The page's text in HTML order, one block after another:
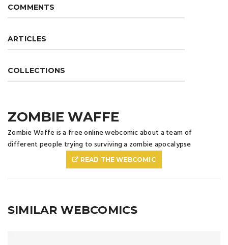
COMMENTS
ARTICLES
COLLECTIONS
ZOMBIE WAFFE
Zombie Waffe is a free online webcomic about a team of
different people trying to surviving a zombie apocalypse
READ THE WEBCOMIC
SIMILAR WEBCOMICS